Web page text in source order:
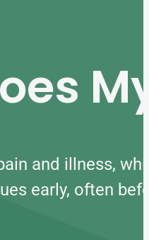
and illness,
early, often